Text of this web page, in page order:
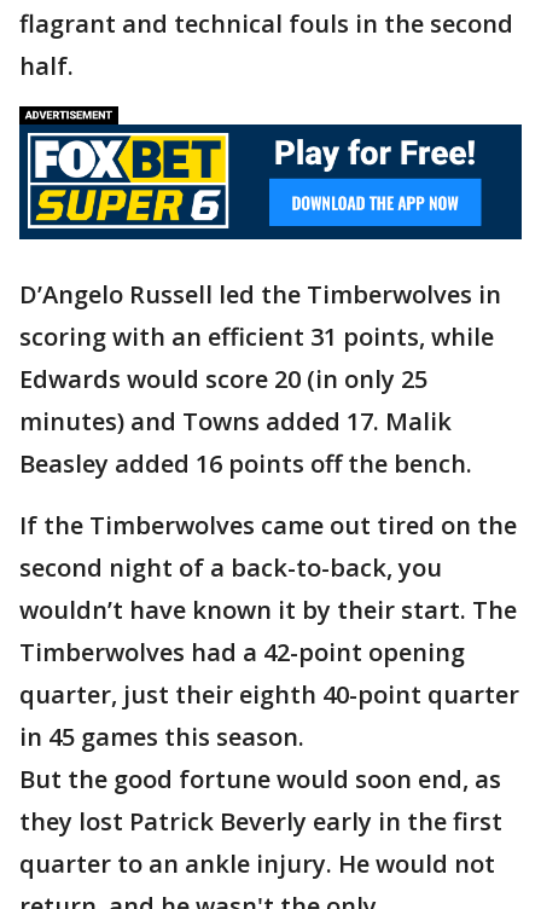
flagrant and technical fouls in the second
half.
D’Angelo Russell led the Timberwolves in
scoring with an efficient 31 points, while
Edwards would score 20 (in only 25
minutes) and Towns added 17. Malik
Beasley added 16 points off the bench.
If the Timberwolves came out tired on the
second night of a back-to-back, you
wouldn’t have known it by their start. The
Timberwolves had a 42-point opening
quarter, just their eighth 40-point quarter
in 45 games this season.
But the good fortune would soon end, as
they lost Patrick Beverly early in the first
quarter to an ankle injury. He would not